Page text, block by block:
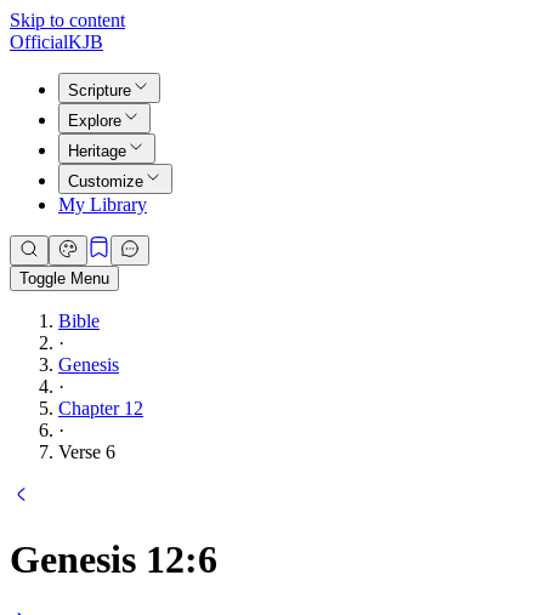
Skip to content
OfficialKJB
Scripture
Explore
Heritage
Customize
My Library
Toggle Menu
Bible
·
Genesis
·
Chapter 12
·
Verse 6
Genesis 12:6